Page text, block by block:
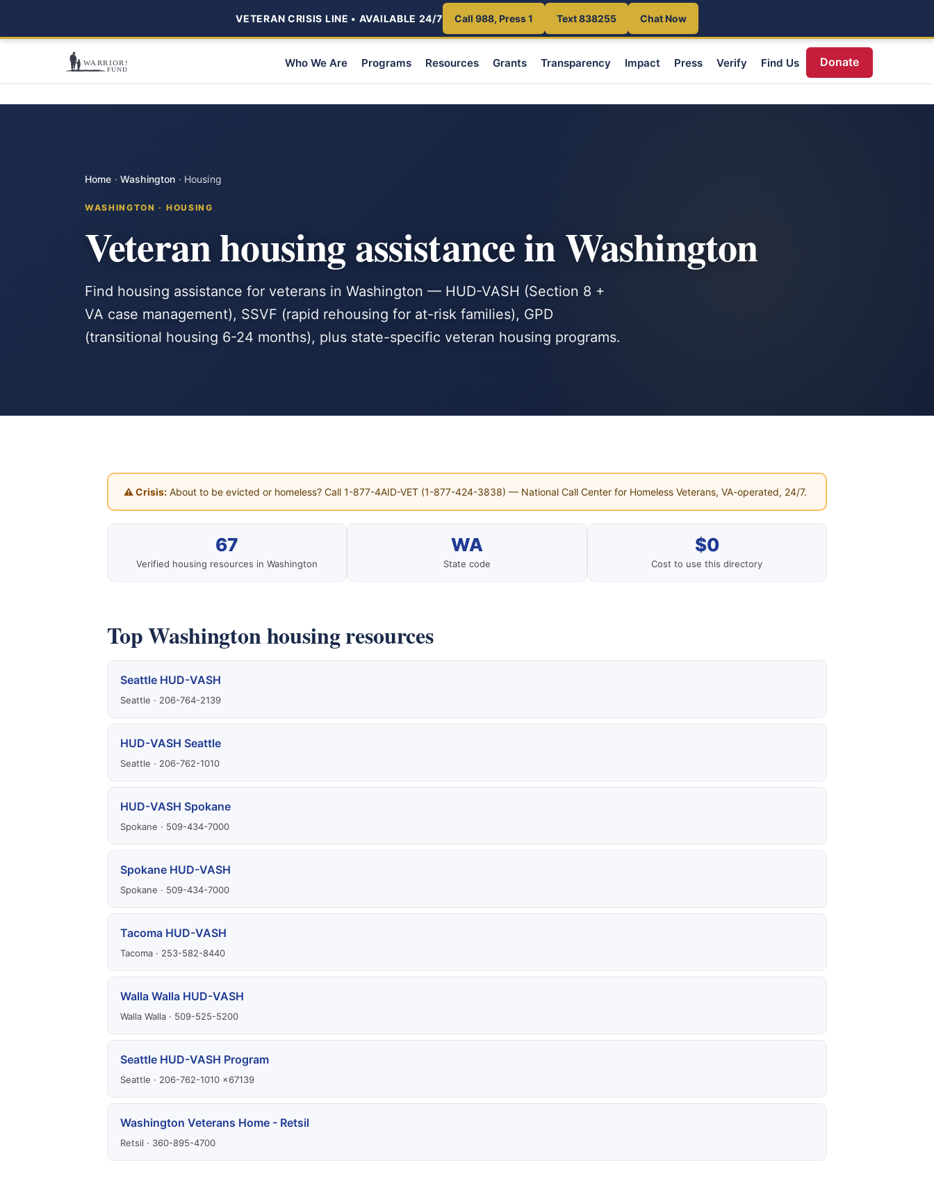
VETERAN CRISIS LINE • AVAILABLE 24/7 Call 988, Press 1 Text 838255 Chat Now
Who We Are Programs Resources Grants Transparency Impact Press Verify Find Us Donate
Home · Washington · Housing
WASHINGTON · HOUSING
Veteran housing assistance in Washington
Find housing assistance for veterans in Washington — HUD-VASH (Section 8 +
VA case management), SSVF (rapid rehousing for at-risk families), GPD
(transitional housing 6-24 months), plus state-specific veteran housing programs.
⚠ Crisis: About to be evicted or homeless? Call 1-877-4AID-VET (1-877-424-3838) — National Call Center for Homeless Veterans, VA-operated, 24/7.
67
Verified housing resources in Washington
WA
State code
$0
Cost to use this directory
Top Washington housing resources
Seattle HUD-VASH
Seattle · 206-764-2139
HUD-VASH Seattle
Seattle · 206-762-1010
HUD-VASH Spokane
Spokane · 509-434-7000
Spokane HUD-VASH
Spokane · 509-434-7000
Tacoma HUD-VASH
Tacoma · 253-582-8440
Walla Walla HUD-VASH
Walla Walla · 509-525-5200
Seattle HUD-VASH Program
Seattle · 206-762-1010 x67139
Washington Veterans Home - Retsil
Retsil · 360-895-4700